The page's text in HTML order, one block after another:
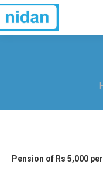
Pension of Rs 5,000